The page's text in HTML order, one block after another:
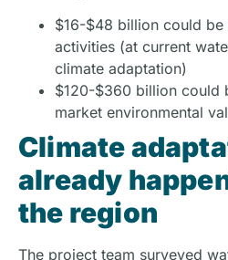
$16-$48 billion could
activities (at current
climate adaptation)
$120-$360 billion could
market environmental
Climate
already
the region
The project team surveyed